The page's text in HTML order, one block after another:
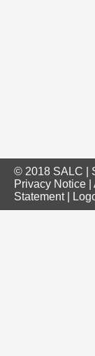
© 2018 SALC |
Privacy Notice
Statement|